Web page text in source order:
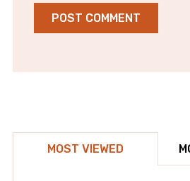
MOST VIEWED